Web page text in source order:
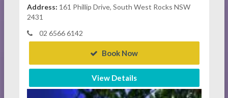
Address: 161 Phillip Drive, South West Rocks NSW
2431
02 6566 6142
Book Now
View Details